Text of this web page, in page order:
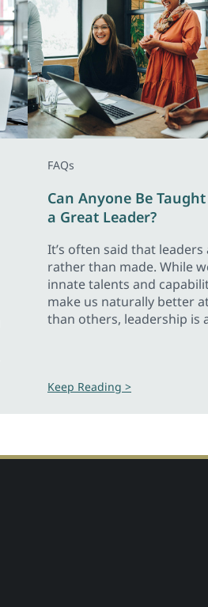
FAQs
Can Anyone Be
a Great Leader?
It’s often said that
rather than made. While
innate talents and
make us naturally better
than others, leadership is
Keep Reading >